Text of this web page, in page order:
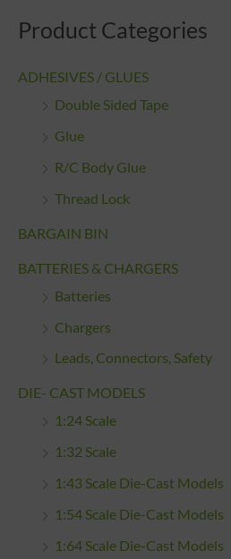
Product Categories
ADHESIVES / GLUES
Double Sided Tape
Glue
R/C Body Glue
Thread Lock
BARGAIN BIN
BATTERIES & CHARGERS
Batteries
Chargers
Leads, Connectors, Safety
DIE- CAST MODELS
1:24 Scale
1:32 Scale
1:43 Scale Die-Cast Models
1:54 Scale Die-Cast Models
1:64 Scale Die-Cast Models